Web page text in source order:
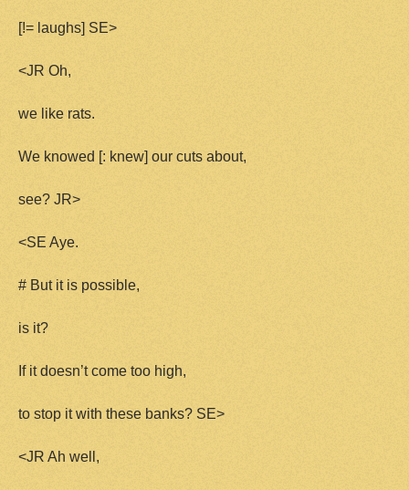
[!= laughs] SE>
<JR Oh,
we like rats.
We knowed [: knew] our cuts about,
see? JR>
<SE Aye.
# But it is possible,
is it?
If it doesn’t come too high,
to stop it with these banks? SE>
<JR Ah well,